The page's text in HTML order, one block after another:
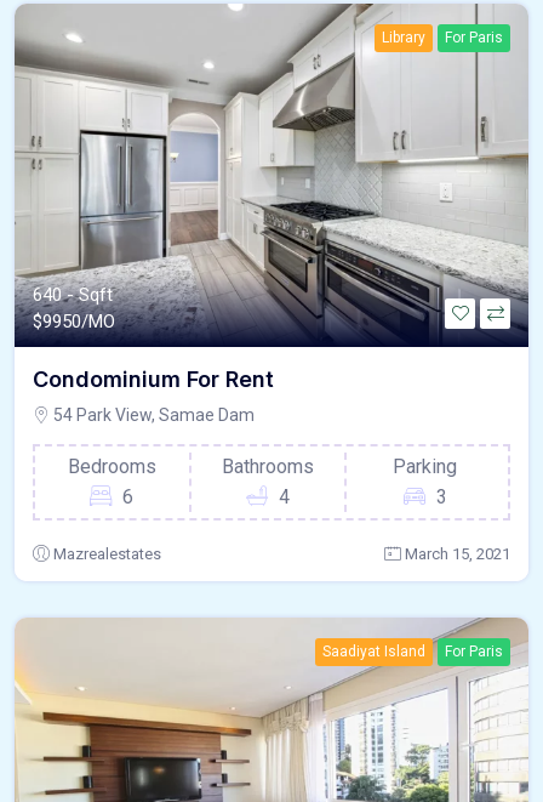
Library For Paris
640 - Sqft
$9950/MO
Condominium For Rent
54 Park View, Samae Dam
Bedrooms
6
Bathrooms
4
Parking
3
Mazrealestates March 15, 2021
Saadiyat Island For Paris